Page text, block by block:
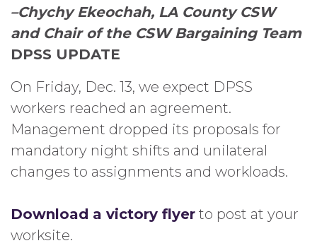
–Chychy Ekeochah, LA County CSW
and Chair of the CSW Bargaining Team
DPSS UPDATE
On Friday, Dec. 13, we expect DPSS
workers reached an agreement.
Management dropped its proposals for
mandatory night shifts and unilateral
changes to assignments and workloads.
Download a victory flyer to post at your
worksite.